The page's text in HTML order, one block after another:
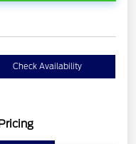
Check Availability
Pricing